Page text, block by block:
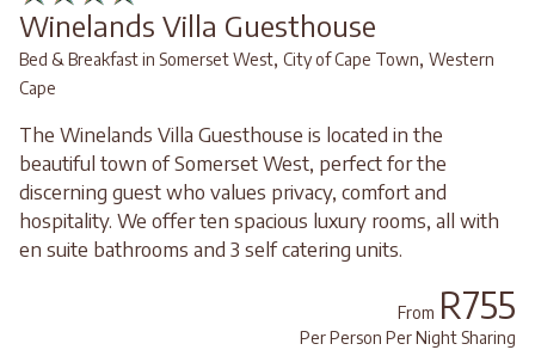
Winelands Villa Guesthouse
Bed & Breakfast in Somerset West, City of Cape Town, Western
Cape
The Winelands Villa Guesthouse is located in the
beautiful town of Somerset West, perfect for the
discerning guest who values privacy, comfort and
hospitality. We offer ten spacious luxury rooms, all with
en suite bathrooms and 3 self catering units.
From R755
Per Person Per Night Sharing